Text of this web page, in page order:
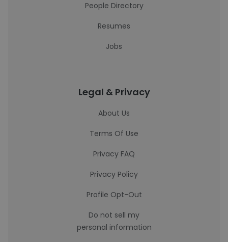
People Directory
Resumes
Jobs
Legal & Privacy
About Us
Terms Of Use
Privacy FAQ
Privacy Policy
Profile Opt-Out
Do not sell my
personal information